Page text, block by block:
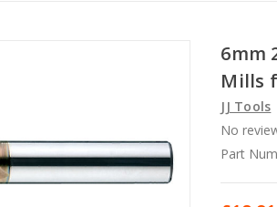
6mm
Mills
JJ Tools
No
Part